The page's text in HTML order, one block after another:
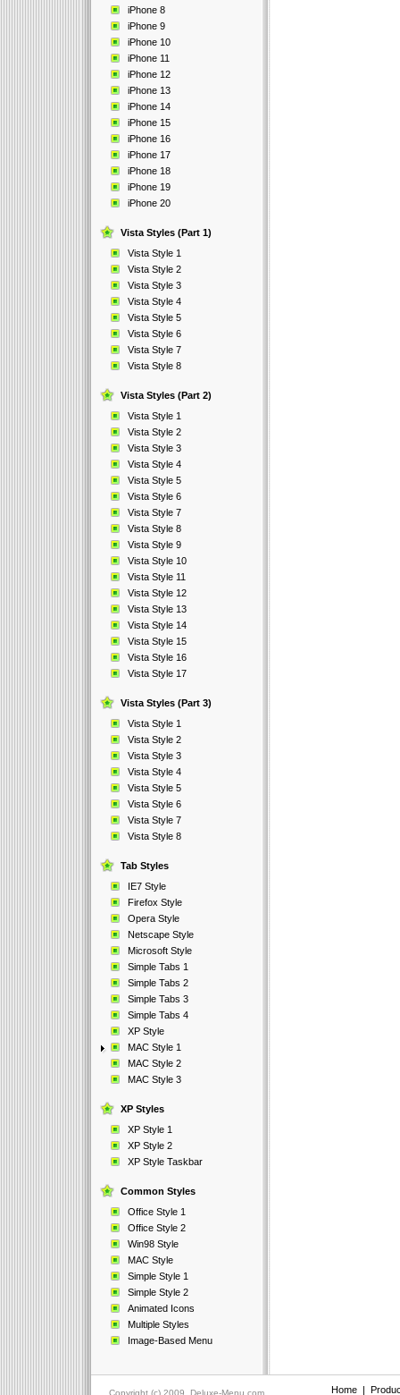
iPhone 8
iPhone 9
iPhone 10
iPhone 11
iPhone 12
iPhone 13
iPhone 14
iPhone 15
iPhone 16
iPhone 17
iPhone 18
iPhone 19
iPhone 20
Vista Styles (Part 1)
Vista Style 1
Vista Style 2
Vista Style 3
Vista Style 4
Vista Style 5
Vista Style 6
Vista Style 7
Vista Style 8
Vista Styles (Part 2)
Vista Style 1
Vista Style 2
Vista Style 3
Vista Style 4
Vista Style 5
Vista Style 6
Vista Style 7
Vista Style 8
Vista Style 9
Vista Style 10
Vista Style 11
Vista Style 12
Vista Style 13
Vista Style 14
Vista Style 15
Vista Style 16
Vista Style 17
Vista Styles (Part 3)
Vista Style 1
Vista Style 2
Vista Style 3
Vista Style 4
Vista Style 5
Vista Style 6
Vista Style 7
Vista Style 8
Tab Styles
IE7 Style
Firefox Style
Opera Style
Netscape Style
Microsoft Style
Simple Tabs 1
Simple Tabs 2
Simple Tabs 3
Simple Tabs 4
XP Style
MAC Style 1
MAC Style 2
MAC Style 3
XP Styles
XP Style 1
XP Style 2
XP Style Taskbar
Common Styles
Office Style 1
Office Style 2
Win98 Style
MAC Style
Simple Style 1
Simple Style 2
Animated Icons
Multiple Styles
Image-Based Menu
Copyright (c) 2009, Deluxe-Menu.com Home|